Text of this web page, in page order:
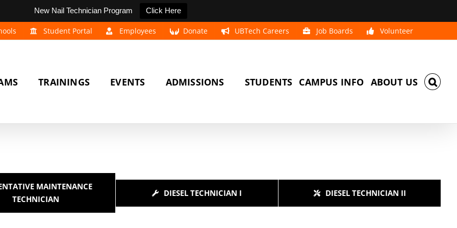
New Nail Technician Program Click Here
Student Portal Employees Donate UBTech Careers Job Boards Volunteer
TRAININGS EVENTS ADMISSIONS STUDENTS CAMPUS INFO ABOUT US
MAINTENANCE
TECHNICIAN
DIESEL TECHNICIAN I DIESEL TECHNICIAN II